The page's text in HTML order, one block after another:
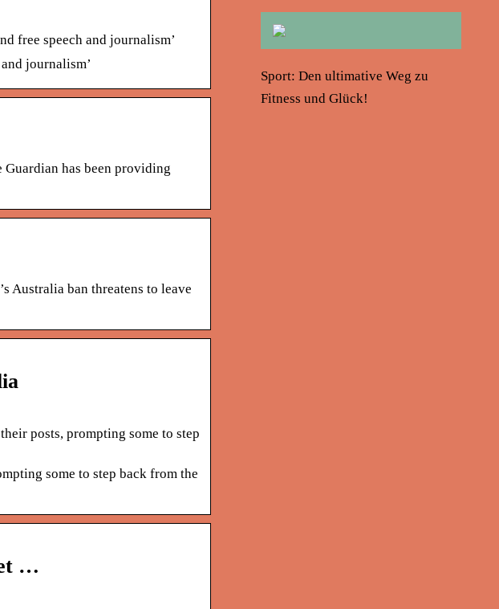
free speech and journalism’
journalism’
Guardian has been providing
Australia ban threatens to leave
posts, prompting some to step
some to step back from the
…
Sport: Den ultimative Weg zu
Fitness und Glück!